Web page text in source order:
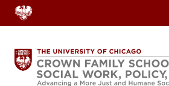
Skip
content